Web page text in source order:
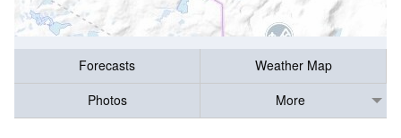
Forecasts
Weather Map
Photos
More